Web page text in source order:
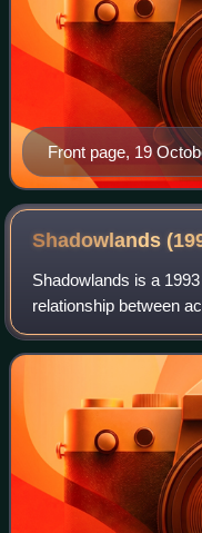
Front page, 19
Shadowlands
Shadowlands is a
relationship between
American poet Joy
how this challenged